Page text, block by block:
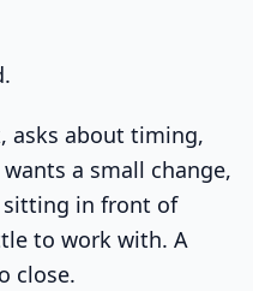
asks about timing,
a small change,
in front of
to work with. A
close.